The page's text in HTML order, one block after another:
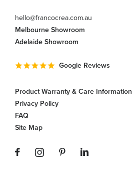
hello@francocrea.com.au
Melbourne Showroom
Adelaide Showroom
Google Reviews
Product Warranty & Care Information
Privacy Policy
FAQ
Site Map